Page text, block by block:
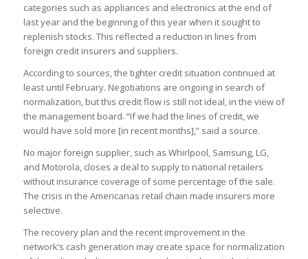
categories such as appliances and electronics at the end of
last year and the beginning of this year when it sought to
replenish stocks. This reflected a reduction in lines from
foreign credit insurers and suppliers.
According to sources, the tighter credit situation continued at
least until February. Negotiations are ongoing in search of
normalization, but this credit flow is still not ideal, in the view of
the management board. “If we had the lines of credit, we
would have sold more [in recent months],” said a source.
No major foreign supplier, such as Whirlpool, Samsung, LG,
and Motorola, closes a deal to supply to national retailers
without insurance coverage of some percentage of the sale.
The crisis in the Americanas retail chain made insurers more
selective.
The recovery plan and the recent improvement in the
network’s cash generation may create space for normalization